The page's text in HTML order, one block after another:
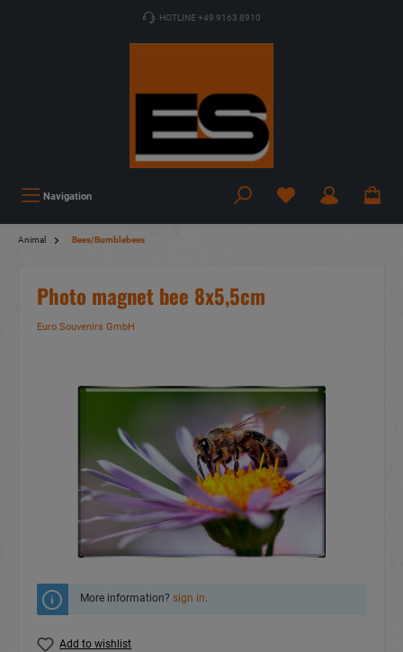
HOTLINE +49 9163 8910
Navigation
Animal Bees/Bumblebees
Photo magnet bee 8x5,5cm
Euro Souvenirs GmbH
More information? sign in.
Add to wishlist